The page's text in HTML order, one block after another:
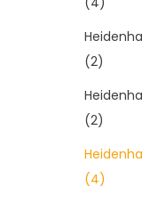
(2)
(2)
(4)